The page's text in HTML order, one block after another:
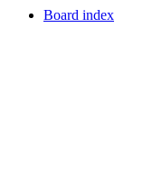
Board index